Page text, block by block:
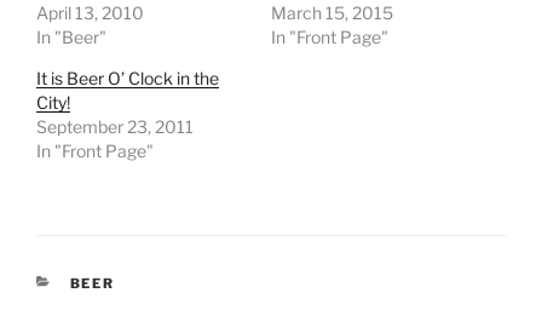
April 13, 2010
In "Beer"
March 15, 2015
In "Front Page"
It is Beer O’ Clock in the
City!
September 23, 2011
In "Front Page"
CATEGORIES
BEER